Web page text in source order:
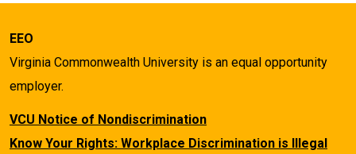
EEO
Virginia Commonwealth University is an equal opportunity
employer.
VCU Notice of Nondiscrimination
Know Your Rights: Workplace Discrimination is Illegal